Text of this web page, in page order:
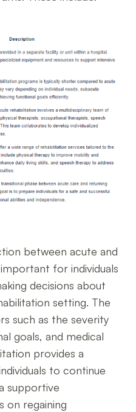
between acute and
for individuals
decisions about
setting. The
such as the severity
goals, and medical
provides a
to continue
supportive
on regaining